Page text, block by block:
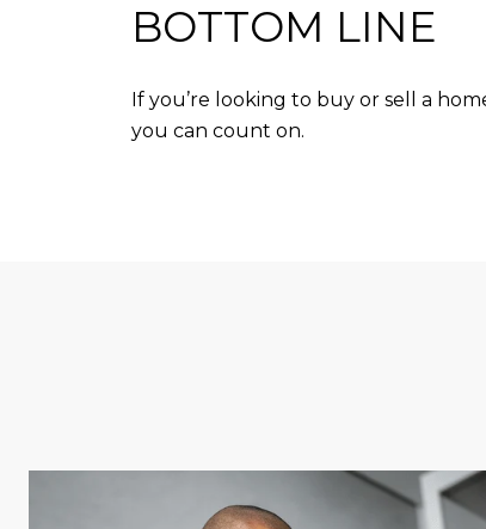
BOTTOM LINE
If you’re looking to buy or sell a
you can count on.